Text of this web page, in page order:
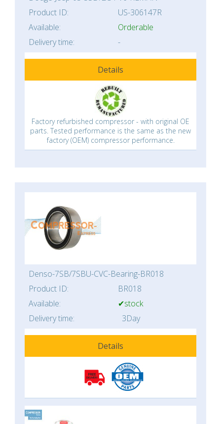
Product ID:
US-306147R
Available:
Orderable
Delivery time:
-
Details
Factory refurbished compressor - with original OE
parts. Tested performance is the same as the new
factory (OEM) compressor performance.
Denso-7SB/7SBU-CVC-Bearing-BR018
Product ID:
BR018
Available:
✔stock
Delivery time:
3Day
Details